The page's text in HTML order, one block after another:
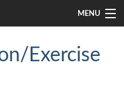
MENU
Exercise